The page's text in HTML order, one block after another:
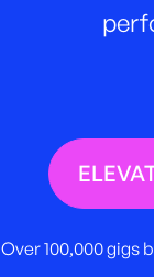
Over 100,000 gigs